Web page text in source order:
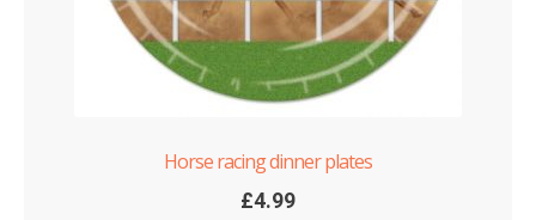
Horse racing dinner plates
£4.99